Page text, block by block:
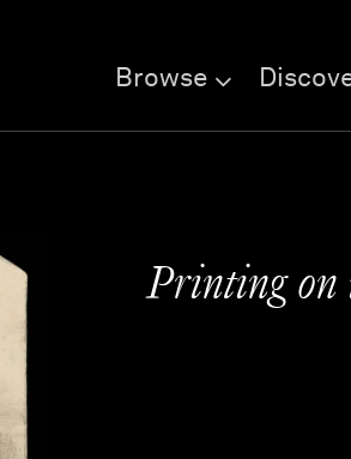
Browse
Printing on